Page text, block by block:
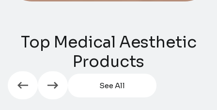
Top Medical Aesthetic
Products​​
See All